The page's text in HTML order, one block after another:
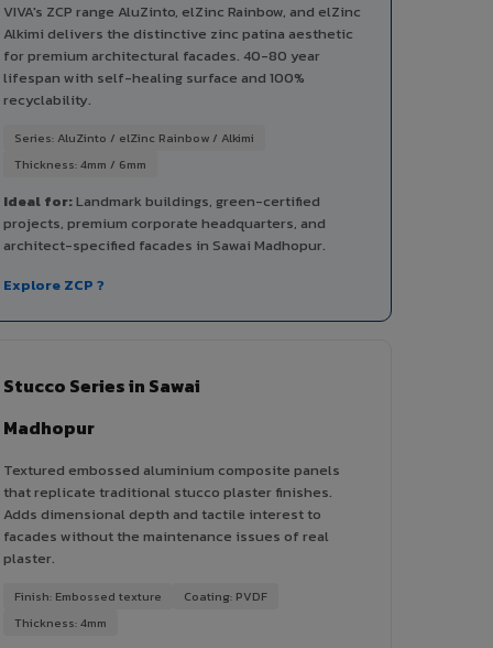
VIVA's ZCP range AluZinto, elZinc Rainbow, and elZinc
Alkimi delivers the distinctive zinc patina aesthetic
for premium architectural facades. 40-80 year
lifespan with self-healing surface and 100%
recyclability.
Series: AluZinto / elZinc Rainbow / Alkimi
Thickness: 4mm / 6mm
Ideal for:Landmark buildings, green-certified
projects, premium corporate headquarters, and
architect-specified facades in Sawai Madhopur.
Explore ZCP ?
Stucco Series in Sawai
Madhopur
Textured embossed aluminium composite panels
that replicate traditional stucco plaster finishes.
Adds dimensional depth and tactile interest to
facades without the maintenance issues of real
plaster.
Finish: Embossed texture
Coating: PVDF
Thickness: 4mm